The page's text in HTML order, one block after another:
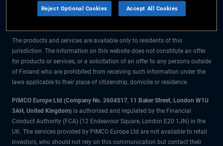
All material contained on this website is purely for informational purposes
only and is not intended as investment advice. Investors should seek
The products and services are available only to residents of this
jurisdiction. The information on this website does not constitute an offer
for products or services, or a solicitation of an offer to any persons outside
of Finland who are prohibited from receiving such information under the
laws applicable to their place of citizenship, domicile or residence.
PIMCO Europe Ltd (Company No. 2604517, 11 Baker Street, London W1U
3AH, United Kingdom) is authorised and regulated by the Financial
Conduct Authority (FCA) (12 Endeavour Square, London E20 1JN) in the
UK. The services provided by PIMCO Europe Ltd are not available to retail
investors, who should not rely on this communication but contact their
Reject Optional Cookies Accept All Cookies